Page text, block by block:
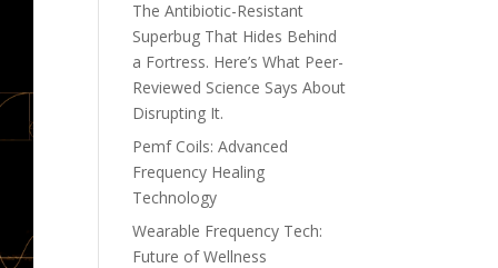
The Antibiotic-Resistant
Superbug That Hides Behind
a Fortress. Here’s What Peer-
Reviewed Science Says About
Disrupting It.
Pemf Coils: Advanced
Frequency Healing
Technology
Wearable Frequency Tech:
Future of Wellness